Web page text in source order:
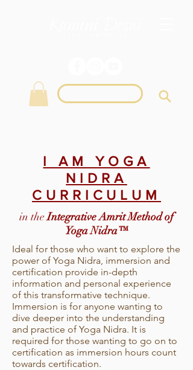
I AM YOGA
NIDRA
CURRICULUM
in theIntegrative Amrit Method of
Yoga Nidra™
Ideal for those who want to explore the
power of Yoga Nidra, immersion and
certification provide in-depth
information and personal experience
of this transformative technique.
Immersion is for anyone wanting to
dive deeper into the understanding
and practice of Yoga Nidra. It is
required for those wanting to go on to
certification as immersion hours count
towards certification.